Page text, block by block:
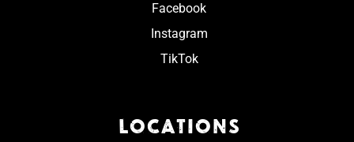
Facebook
Instagram
TikTok
LOCATIONS